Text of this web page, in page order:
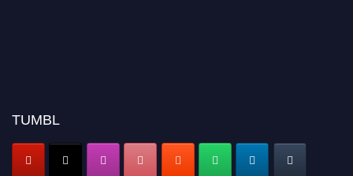
TUMBL